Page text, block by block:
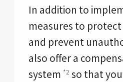
In addition to
measures to
and prevent
also offer a
system *2 so that